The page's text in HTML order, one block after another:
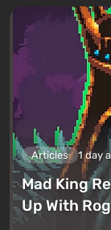
Articles 1 day
Mad King
Up With